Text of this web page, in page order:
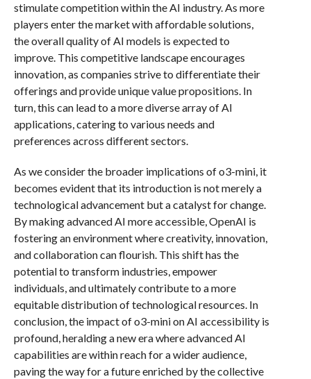
stimulate competition within the AI industry. As more
players enter the market with affordable solutions,
the overall quality of AI models is expected to
improve. This competitive landscape encourages
innovation, as companies strive to differentiate their
offerings and provide unique value propositions. In
turn, this can lead to a more diverse array of AI
applications, catering to various needs and
preferences across different sectors.
As we consider the broader implications of o3-mini, it
becomes evident that its introduction is not merely a
technological advancement but a catalyst for change.
By making advanced AI more accessible, OpenAI is
fostering an environment where creativity, innovation,
and collaboration can flourish. This shift has the
potential to transform industries, empower
individuals, and ultimately contribute to a more
equitable distribution of technological resources. In
conclusion, the impact of o3-mini on AI accessibility is
profound, heralding a new era where advanced AI
capabilities are within reach for a wider audience,
paving the way for a future enriched by the collective